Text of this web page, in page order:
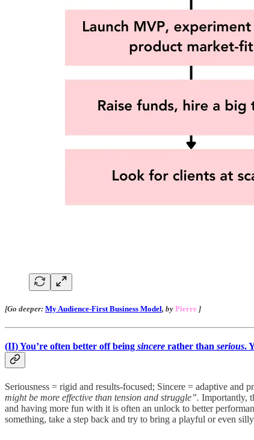
[Go deeper: My Audience-First Business Model, by Pierre ]
(II)You’re often better off being sincere rather than serious.
Seriousness = rigid and results-focused; Sincere = adaptive
might be more effective than tension and struggle”. Importantly,
and having more fun with it is often an unlock to better
something, take a step back and try to bring a playful or even